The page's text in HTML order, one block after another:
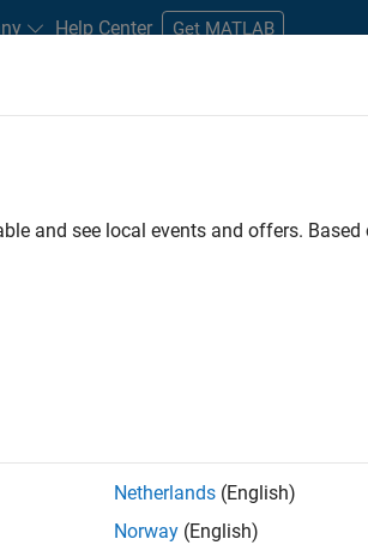
Help Center Get MATLAB
and Tools Information Technology Product
. If you still don’t find
on new job opportunities.
and see local events and offers.
Netherlands (English)
Norway (English)